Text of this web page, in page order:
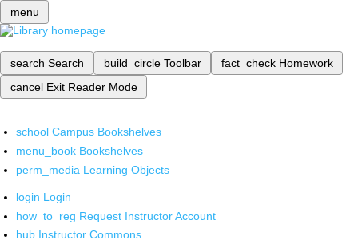
menu
search Search build_circle Toolbar fact_check Homework
cancel Exit Reader Mode
school Campus Bookshelves
menu_book Bookshelves
perm_media Learning Objects
login Login
how_to_reg Request Instructor Account
hub Instructor Commons